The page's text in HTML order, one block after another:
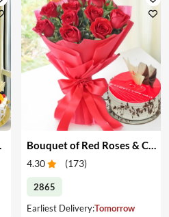
Bouquet of Red Roses & Cake
4.30 (173)
2865
Earliest Delivery:Tomorrow